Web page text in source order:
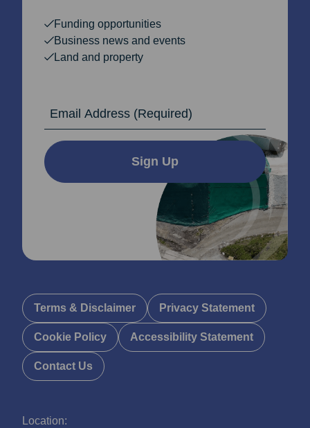
Location:
Funding opportunities
Business news and events
Land and property
Sign Up
Terms & Disclaimer Privacy Statement
Cookie Policy Accessibility Statement
Contact Us